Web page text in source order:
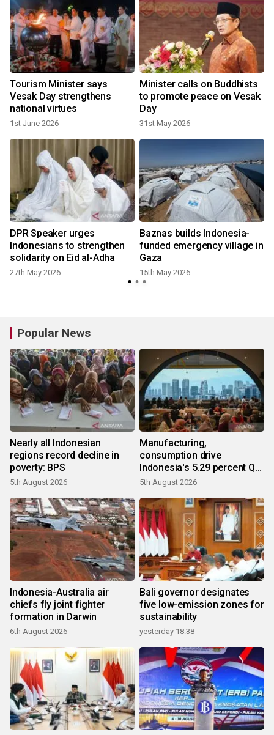
Tourism Minister says
Vesak Day strengthens
national virtues
1st June 2026
Minister calls on Buddhists
to promote peace on Vesak
Day
31st May 2026
DPR Speaker urges
Indonesians to strengthen
solidarity on Eid al-Adha
27th May 2026
Baznas builds Indonesia-
funded emergency village in
Gaza
15th May 2026
Popular News
Nearly all Indonesian
regions record decline in
poverty: BPS
5th August 2026
Manufacturing,
consumption drive
Indonesia's 5.29 percent Q2
growth
5th August 2026
Indonesia-Australia air
chiefs fly joint fighter
formation in Darwin
6th August 2026
Bali governor designates
five low-emission zones for
sustainability
yesterday 18:38